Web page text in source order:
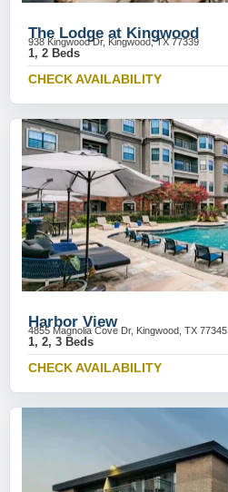
The Lodge at Kingwood
938 Kingwood Dr, Kingwood, TX 77339
1, 2 Beds
CHECK AVAILABILITY
Harbor View
4855 Magnolia Cove Dr, Kingwood, TX 77345
1, 2, 3 Beds
CHECK AVAILABILITY